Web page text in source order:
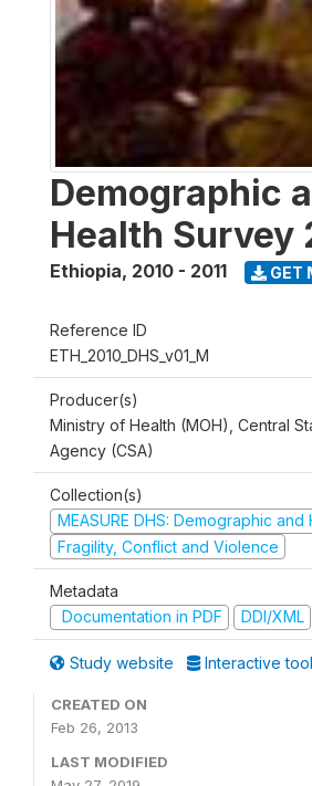
Demographic
Health Survey
Ethiopia, 2010 - 2011 GET
Reference ID
ETH_2010_DHS_v01_M
Producer(s)
Ministry of Health (MOH), Central
Agency (CSA)
Collection(s)
MEASURE DHS: Demographic
Fragility, Conflict and Violence
Metadata
Documentation in PDF
DDI/XML
Study website Interactive
CREATED ON
Feb 26, 2013
LAST MODIFIED